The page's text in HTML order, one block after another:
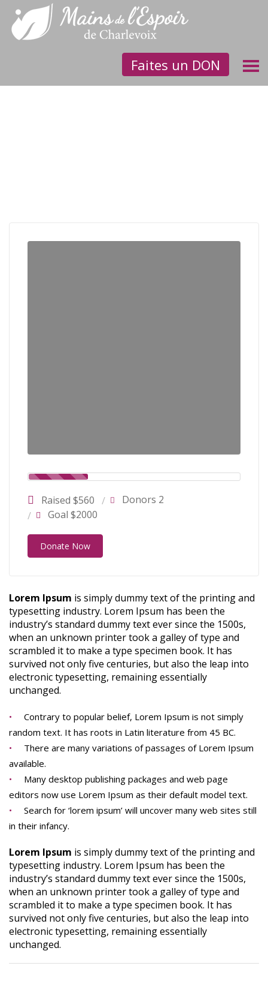
Faites un DON
Raised $560
Donors 2
Goal $2000
Donate Now
Lorem Ipsum is simply dummy text of the printing and
typesetting industry. Lorem Ipsum has been the
industry’s standard dummy text ever since the 1500s,
when an unknown printer took a galley of type and
scrambled it to make a type specimen book. It has
survived not only five centuries, but also the leap into
electronic typesetting, remaining essentially
unchanged.
Contrary to popular belief, Lorem Ipsum is not simply
random text. It has roots in Latin literature from 45 BC.
There are many variations of passages of Lorem Ipsum
available.
Many desktop publishing packages and web page
editors now use Lorem Ipsum as their default model text.
Search for ‘lorem ipsum’ will uncover many web sites still
in their infancy.
Lorem Ipsum is simply dummy text of the printing and
typesetting industry. Lorem Ipsum has been the
industry’s standard dummy text ever since the 1500s,
when an unknown printer took a galley of type and
scrambled it to make a type specimen book. It has
survived not only five centuries, but also the leap into
electronic typesetting, remaining essentially
unchanged.